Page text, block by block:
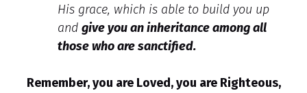
His grace, which is able to build you up
and give youan inheritance among all
those who are sanctified.
Remember, you are Loved, you are Righteous,